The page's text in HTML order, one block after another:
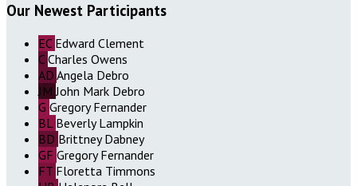
Our Newest Participants
EC Edward Clement
C Charles Owens
AD Angela Debro
JMJohn Mark Debro
G Gregory Fernander
BL Beverly Lampkin
BD Brittney Dabney
GF Gregory Fernander
FT Floretta Timmons